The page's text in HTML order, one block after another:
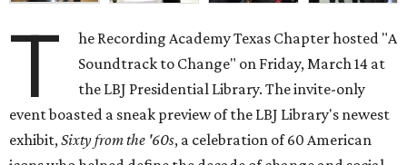
T
he Recording Academy Texas Chapter hosted "A
Soundtrack to Change" on Friday, March 14 at
the LBJ Presidential Library. The invite-only
event boasted a sneak preview of the LBJ Library's newest
exhibit,Sixty from the '60s, a celebration of 60 American